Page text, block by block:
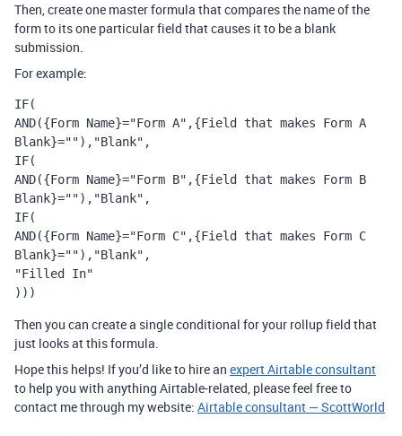
Then, create one master formula that compares the name of the
form to its one particular field that causes it to be a blank
submission.
For example:
IF(
AND({Form Name}="Form A",{Field that makes Form A
Blank}=""),"Blank",
IF(
AND({Form Name}="Form B",{Field that makes Form B
Blank}=""),"Blank",
IF(
AND({Form Name}="Form C",{Field that makes Form C
Blank}=""),"Blank",
"Filled In"
)))
Then you can create a single conditional for your rollup field that
just looks at this formula.
Hope this helps! If you’d like to hire an expert Airtable consultant
to help you with anything Airtable-related, please feel free to
contact me through my website: Airtable consultant — ScottWorld